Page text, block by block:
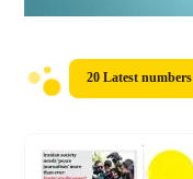
20 Latest numbers